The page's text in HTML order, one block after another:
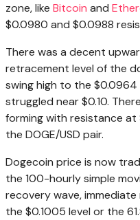
zone, like Bitcoin and
$0.0980 and $0.0988
There was a decent
retracement level of the
swing high to the $0.0964
struggled near $0.10.
forming with resistance
the DOGE/USD pair.
Dogecoin price is now
the 100-hourly simple
recovery wave,
the $0.1005 level or the